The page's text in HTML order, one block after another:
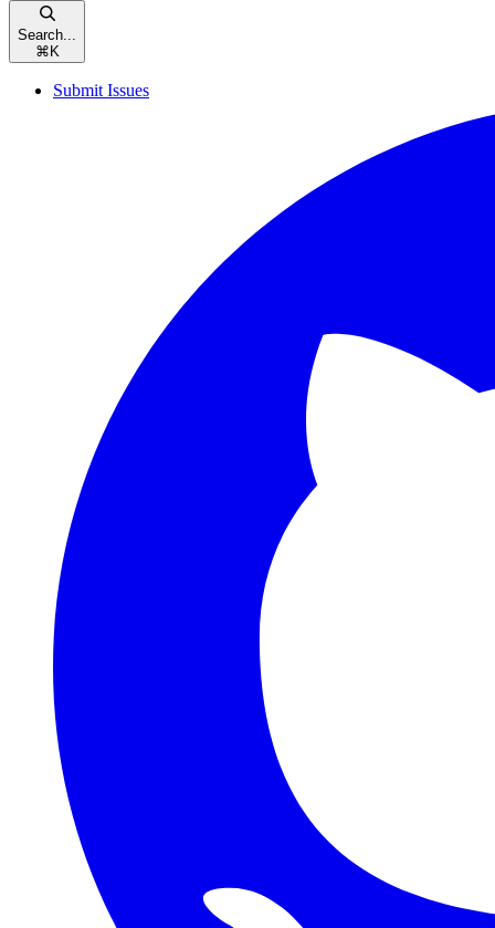
Search...
⌘ K
Submit Issues